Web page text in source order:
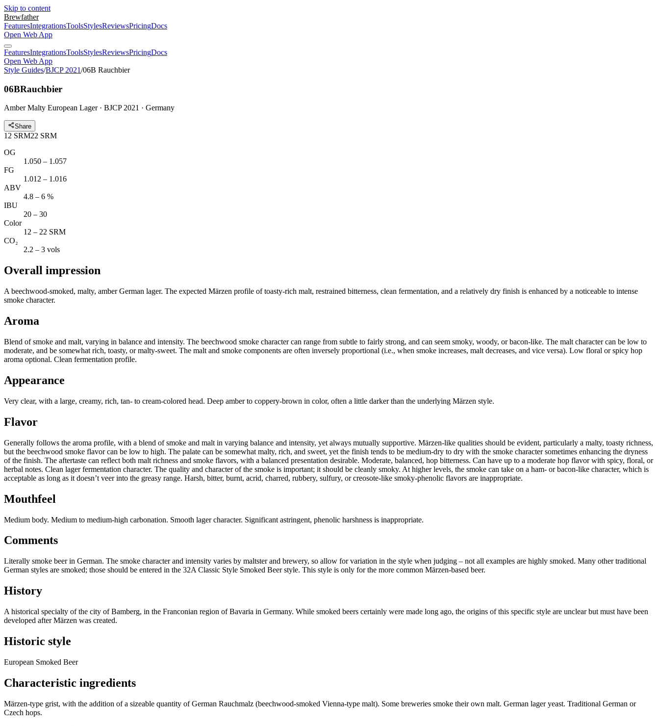
Skip to content
Brewfather
FeaturesIntegrationsToolsStylesReviewsPricingDocs
Open Web App
FeaturesIntegrationsToolsStylesReviewsPricingDocs
Open Web App
Style Guides/BJCP 2021/06B Rauchbier
06BRauchbier
Amber Malty European Lager · BJCP 2021 · Germany
Share
12 SRM22 SRM
OG
1.050 – 1.057
FG
1.012 – 1.016
ABV
4.8 – 6 %
IBU
20 – 30
Color
12 – 22 SRM
CO₂
2.2 – 3 vols
Overall impression
A beechwood-smoked, malty, amber German lager. The expected Märzen profile of toasty-rich malt, restrained bitterness, clean fermentation, and a relatively dry finish is enhanced by a noticeable to intense
smoke character.
Aroma
Blend of smoke and malt, varying in balance and intensity. The beechwood smoke character can range from subtle to fairly strong, and can seem smoky, woody, or bacon-like. The malt character can be low to
moderate, and be somewhat rich, toasty, or malty-sweet. The malt and smoke components are often inversely proportional (i.e., when smoke increases, malt decreases, and vice versa). Low floral or spicy hop
aroma optional. Clean fermentation profile.
Appearance
Very clear, with a large, creamy, rich, tan- to cream-colored head. Deep amber to coppery-brown in color, often a little darker than the underlying Märzen style.
Flavor
Generally follows the aroma profile, with a blend of smoke and malt in varying balance and intensity, yet always mutually supportive. Märzen-like qualities should be evident, particularly a malty, toasty richness,
but the beechwood smoke flavor can be low to high. The palate can be somewhat malty, rich, and sweet, yet the finish tends to be medium-dry to dry with the smoke character sometimes enhancing the dryness
of the finish. The aftertaste can reflect both malt richness and smoke flavors, with a balanced presentation desirable. Moderate, balanced, hop bitterness. Can have up to a moderate hop flavor with spicy, floral, or
herbal notes. Clean lager fermentation character. The quality and character of the smoke is important; it should be cleanly smoky. At higher levels, the smoke can take on a ham- or bacon-like character, which is
acceptable as long as it doesn’t veer into the greasy range. Harsh, bitter, burnt, acrid, charred, rubbery, sulfury, or creosote-like smoky-phenolic flavors are inappropriate.
Mouthfeel
Medium body. Medium to medium-high carbonation. Smooth lager character. Significant astringent, phenolic harshness is inappropriate.
Comments
Literally smoke beer in German. The smoke character and intensity varies by maltster and brewery, so allow for variation in the style when judging – not all examples are highly smoked. Many other traditional
German styles are smoked; those should be entered in the 32A Classic Style Smoked Beer style. This style is only for the more common Märzen-based beer.
History
A historical specialty of the city of Bamberg, in the Franconian region of Bavaria in Germany. While smoked beers certainly were made long ago, the origins of this specific style are unclear but must have been
developed after Märzen was created.
Historic style
European Smoked Beer
Characteristic ingredients
Märzen-type grist, with the addition of a sizeable quantity of German Rauchmalz (beechwood-smoked Vienna-type malt). Some breweries smoke their own malt. German lager yeast. Traditional German or
Czech hops.